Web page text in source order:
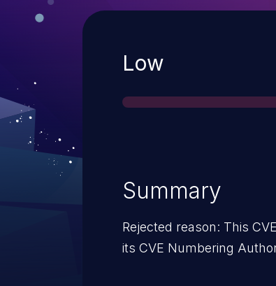
Severity
Low
Summary
Rejected reason: This
its CVE Numbering